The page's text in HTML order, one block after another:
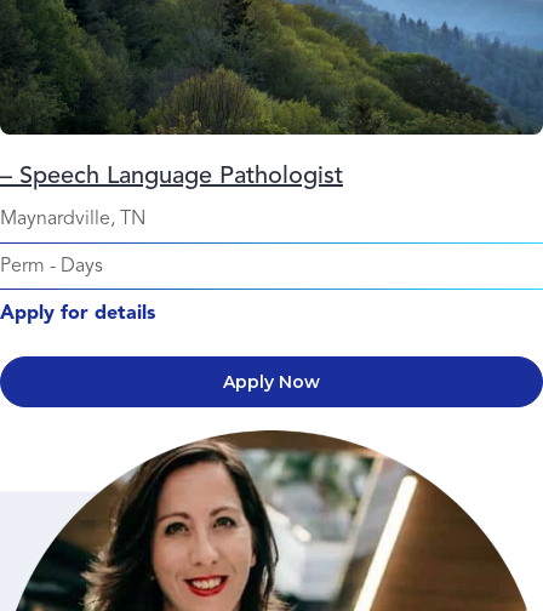
– Speech Language Pathologist
Maynardville, TN
Perm - Days
Apply for details
Apply Now